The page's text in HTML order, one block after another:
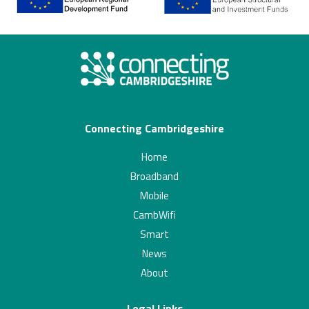
Connecting Cambridgeshire
Home
Broadband
Mobile
CambWifi
Smart
News
About